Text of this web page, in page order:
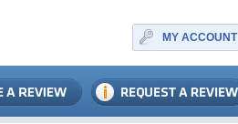
MY ACCOUNT